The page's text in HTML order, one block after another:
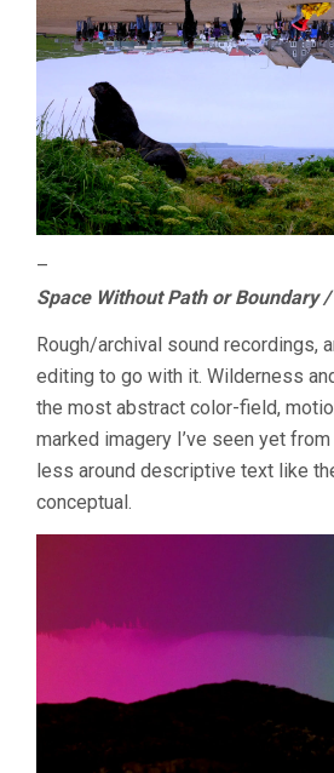
–
Space Without Path or Boundary
Rough/archival sound recordings,
editing to go with it. Wilderness
the most abstract color-field,
marked imagery I’ve seen yet
less around descriptive text like
conceptual.